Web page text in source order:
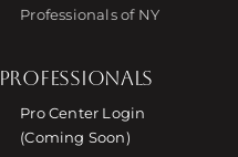
Professionals of NY
PROFESSIONALS
Pro Center Login
(Coming Soon)